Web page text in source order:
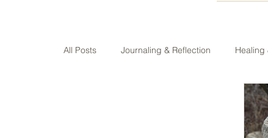
All Posts Journaling & Reflection Healing
Fibre Arts &